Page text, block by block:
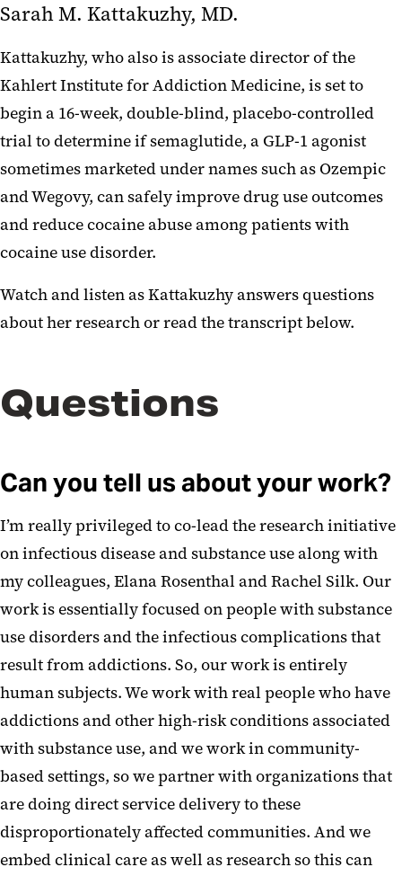
Sarah M. Kattakuzhy, MD.
Kattakuzhy, who also is associate director of the
Kahlert Institute for Addiction Medicine, is set to
begin a 16-week, double-blind, placebo-controlled
trial to determine if semaglutide, a GLP-1 agonist
sometimes marketed under names such as Ozempic
and Wegovy, can safely improve drug use outcomes
and reduce cocaine abuse among patients with
cocaine use disorder.
Watch and listen as Kattakuzhy answers questions
about her research or read the transcript below.
Questions
Can you tell us about your work?
I’m really privileged to co-lead the research initiative
on infectious disease and substance use along with
my colleagues, Elana Rosenthal and Rachel Silk. Our
work is essentially focused on people with substance
use disorders and the infectious complications that
result from addictions. So, our work is entirely
human subjects. We work with real people who have
addictions and other high-risk conditions associated
with substance use, and we work in community-
based settings, so we partner with organizations that
are doing direct service delivery to these
disproportionately affected communities. And we
embed clinical care as well as research so this can